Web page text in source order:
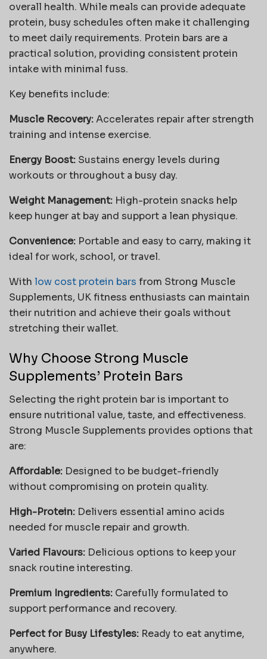
overall health. While meals can provide adequate
protein, busy schedules often make it challenging
to meet daily requirements. Protein bars are a
practical solution, providing consistent protein
intake with minimal fuss.
Key benefits include:
Muscle Recovery:Accelerates repair after strength
training and intense exercise.
Energy Boost: Sustains energy levels during
workouts or throughout a busy day.
Weight Management: High-protein snacks help
keep hunger at bay and support a lean physique.
Convenience: Portable and easy to carry, making it
ideal for work, school, or travel.
With low cost protein bars from Strong Muscle
Supplements, UK fitness enthusiasts can maintain
their nutrition and achieve their goals without
stretching their wallet.
Why Choose Strong Muscle
Supplements’ Protein Bars
Selecting the right protein bar is important to
ensure nutritional value, taste, and effectiveness.
Strong Muscle Supplements provides options that
are:
Affordable: Designed to be budget-friendly
without compromising on protein quality.
High-Protein: Delivers essential amino acids
needed for muscle repair and growth.
Varied Flavours: Delicious options to keep your
snack routine interesting.
Premium Ingredients: Carefully formulated to
support performance and recovery.
Perfect for Busy Lifestyles: Ready to eat anytime,
anywhere.